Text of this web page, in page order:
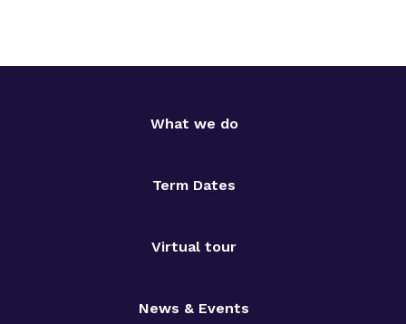
What we do
Term Dates
Virtual tour
News & Events